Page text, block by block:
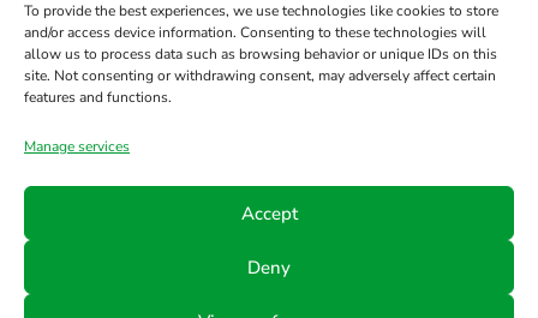
To provide the best experiences, we use technologies like cookies to store
and/or access device information. Consenting to these technologies will
allow us to process data such as browsing behavior or unique IDs on this
site. Not consenting or withdrawing consent, may adversely affect certain
features and functions.
Manage services
Accept
Deny
experience, the trust of our clients, and our
constant commitment to innovation and
safety.
Email